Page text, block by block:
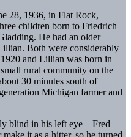
28, 1936, in Flat Rock,
children born to Friedrich
He had an older
Both were considerably
and Lillian was born in
rural community on the
30 minutes south of
Michigan farmer and
blind in his left eye – Fred
it as a hitter, so he turned